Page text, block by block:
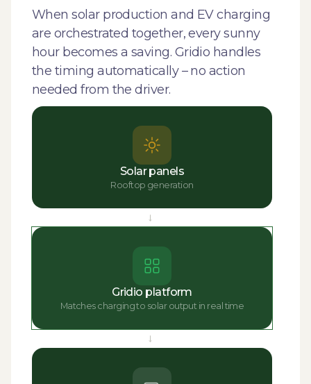
When solar production and EV charging
are orchestrated together, every sunny
hour becomes a saving. Gridio handles
the timing automatically – no action
needed from the driver.
Solar panels
Rooftop generation
→
Gridio platform
Matches charging to solar output in real time
→